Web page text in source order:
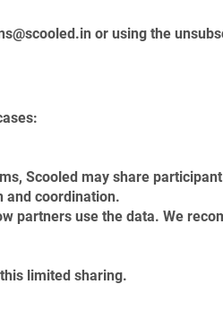
or using the
Scooled may share
and coordination.
partners use the data. We
limited sharing.